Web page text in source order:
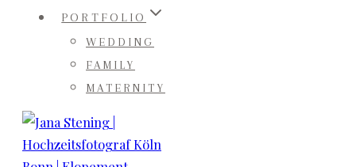
PORTFOLIO
WEDDING
FAMILY
MATERNITY